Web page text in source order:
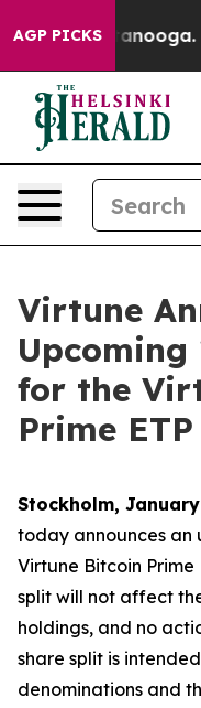
AGP PICKS
in Chattanooga.
Virtune
Upcoming
for the
Prime
Stockholm,
today announces an
Virtune Bitcoin Prime
split will not affect
holdings, and no
share split is
denominations and